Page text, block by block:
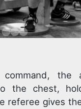
the
the chest,
referee gives